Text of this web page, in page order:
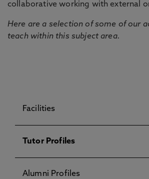
collaborative working with external
Here are a selection of some of our
teach within this subject area.
Facilities
Tutor Profiles
Alumni Profiles